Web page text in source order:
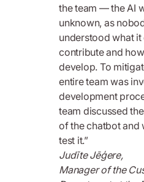
the team — the AI
unknown, as
understood what it
contribute and
develop. To
entire team was
development
team discussed
of the chatbot and
test it.”
Judīte Jēģere,
Manager of the